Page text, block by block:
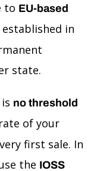
to EU-based
in
state.
no threshold
of your
first sale. In
the IOSS